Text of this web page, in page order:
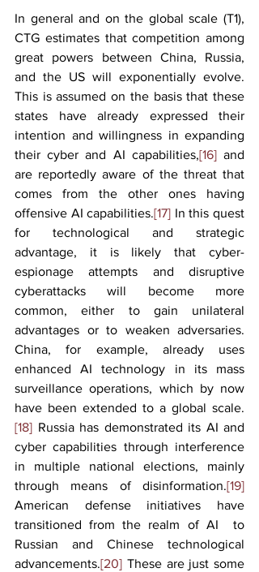
In general and on the global scale (T1),
CTG estimates that competition among
great powers between China, Russia,
and the US will exponentially evolve.
This is assumed on the basis that these
states have already expressed their
intention and willingness in expanding
their cyber and AI capabilities,[16] and
are reportedly aware of the threat that
comes from the other ones having
offensive AI capabilities.[17] In this quest
for technological and strategic
advantage, it is likely that cyber-
espionage attempts and disruptive
cyberattacks will become more
common, either to gain unilateral
advantages or to weaken adversaries.
China, for example, already uses
enhanced AI technology in its mass
surveillance operations, which by now
have been extended to a global scale.
[18] Russia has demonstrated its AI and
cyber capabilities through interference
in multiple national elections, mainly
through means of disinformation.[19]
American defense initiatives have
transitioned from the realm of AI  to
Russian and Chinese technological
advancements.[20] These are just some